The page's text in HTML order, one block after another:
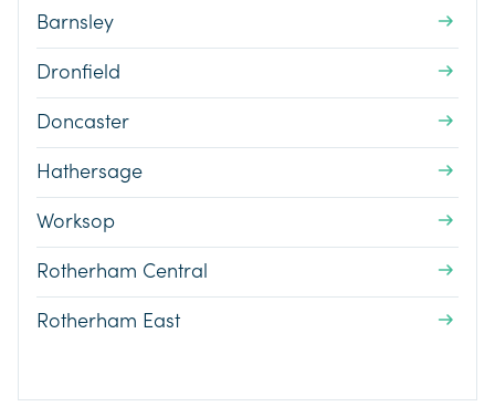
Barnsley
Dronfield
Doncaster
Hathersage
Worksop
Rotherham Central
Rotherham East